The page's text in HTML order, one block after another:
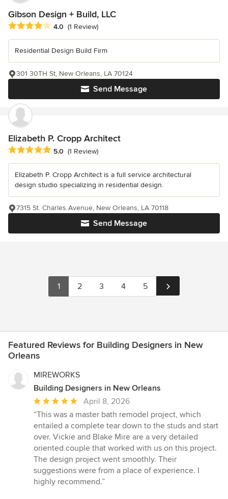
Gibson Design + Build, LLC
Average rating: 4 out of 5 stars
4.0 (1 Review)
Residential Design Build Firm
Send Message
301 30TH St, New Orleans, LA 70124
Elizabeth P. Cropp Architect
Average rating: 5 out of 5 stars
5.0 (1 Review)
Elizabeth P. Cropp Architect is a full service architectural
design studio specializing in residential design.
Send Message
7315 St. Charles Avenue, New Orleans, LA 70118
1 2 3 4 5
Featured Reviews for Building Designers in New
Orleans
MIREWORKS
Building Designers in New Orleans
Average
rating:
5
out
of
5
stars
April 8, 2026
“This was a master bath remodel project, which
entailed a complete tear down to the studs and start
over. Vickie and Blake Mire are a very detailed
oriented couple that worked with us on this project.
The design project went smoothly. Their
suggestions were from a place of experience. I
highly recommend.”